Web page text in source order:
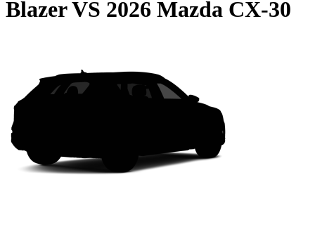
BlazerVS 2026 Mazda CX-30